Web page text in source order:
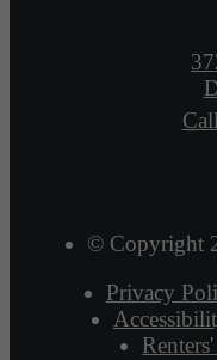
© Copyright
Privacy